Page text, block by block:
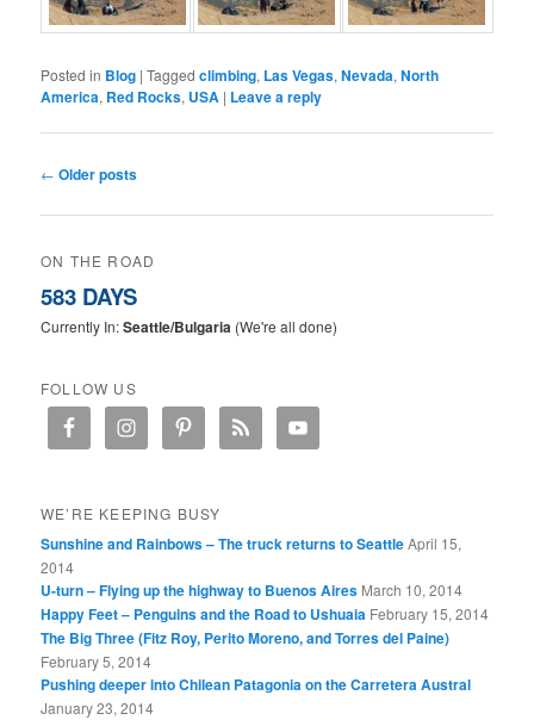
Posted in Blog |Tagged climbing, Las Vegas,Nevada,North
America, Red Rocks, USA | Leave a reply
Post navigation
← Older posts
ON THE ROAD
583 DAYS
Currently In:Seattle/Bulgaria (We're all done)
FOLLOW US
WE’RE KEEPING BUSY
Sunshine and Rainbows – The truck returns to SeattleApril 15,
2014
U-turn – Flying up the highway to Buenos Aires March 10, 2014
Happy Feet – Penguins and the Road to Ushuaia February 15, 2014
The Big Three (Fitz Roy, Perito Moreno, and Torres del Paine)
February 5, 2014
Pushing deeper into Chilean Patagonia on the Carretera Austral
January 23, 2014